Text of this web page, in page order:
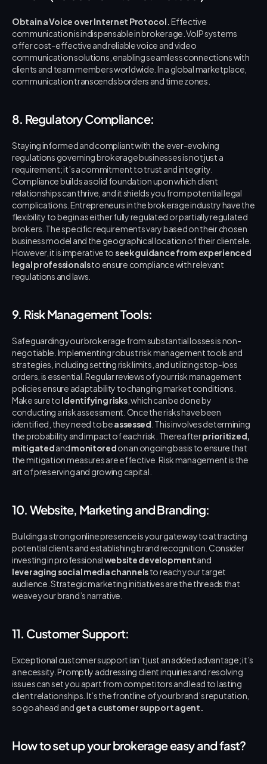
Obtain a Voice over Internet Protocol. Effective
communication is indispensable in brokerage. VoIP systems
offer cost-effective and reliable voice and video
communication solutions, enabling seamless connections with
clients and team members worldwide. In a global marketplace,
communication transcends borders and time zones.
8. Regulatory Compliance:
Staying informed and compliant with the ever-evolving
regulations governing brokerage businesses is not just a
requirement; it’s a commitment to trust and integrity.
Compliance builds a solid foundation upon which client
relationships can thrive, and it shields you from potential legal
complications. Entrepreneurs in the brokerage industry have the
flexibility to begin as either fully regulated or partially regulated
brokers. The specific requirements vary based on their chosen
business model and the geographical location of their clientele.
However, it is imperative to seek guidance from experienced
legal professionals to ensure compliance with relevant
regulations and laws.
9. Risk Management Tools:
Safeguarding your brokerage from substantial losses is non-
negotiable. Implementing robust risk management tools and
strategies, including setting risk limits, and utilizing stop-loss
orders, is essential. Regular reviews of your risk management
policies ensure adaptability to changing market conditions.
Make sure to Identifying risks, which can be done by
conducting a risk assessment. Once the risks have been
identified, they need to be assessed. This involves determining
the probability and impact of each risk. Thereafter prioritized,
mitigated and monitored on an ongoing basis to ensure that
the mitigation measures are effective. Risk management is the
art of preserving and growing capital.
10. Website, Marketing and Branding:
Building a strong online presence is your gateway to attracting
potential clients and establishing brand recognition. Consider
investing in professional website development
leveraging social media channels to reach your target
audience. Strategic marketing initiatives are the threads that
weave your brand’s narrative.
11. Customer Support:
Exceptional customer support isn’t just an added advantage; it’s
a necessity. Promptly addressing client inquiries and resolving
issues can set you apart from competitors and lead to lasting
client relationships. It’s the frontline of your brand’s reputation,
so go ahead and get a customer support agent.
How to set up your brokerage easy and fast?